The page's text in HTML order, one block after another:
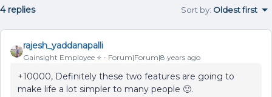
4 replies Sort by: Oldest first
rajesh_yaddanapalli
Gainsight Employee ⭐️ Forum|Forum|8 years ago
+10000, Definitely these two features are going to
make life a lot simpler to many people 🙂.